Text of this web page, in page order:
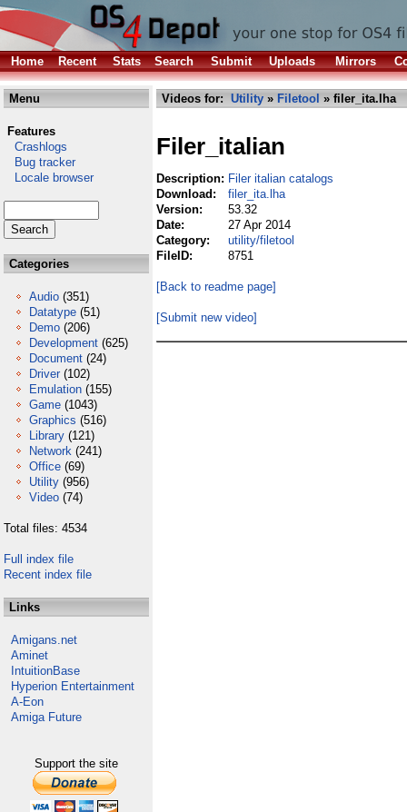
Home Recent Stats Search Submit Uploads Mirrors
Menu
Features
Crashlogs
Bug tracker
Locale browser
Categories
Audio (351)
Datatype (51)
Demo (206)
Development (625)
Document (24)
Driver (102)
Emulation (155)
Game (1043)
Graphics (516)
Library (121)
Network (241)
Office (69)
Utility (956)
Video (74)
Total files: 4534
Full index file
Recent index file
Links
Amigans.net
Aminet
IntuitionBase
Hyperion Entertainment
A-Eon
Amiga Future
Support the site
Videos for: Utility » Filetool » filer_ita.lha
Filer_italian
Description: Filer italian catalogs
Download:
filer_ita.lha
Version:
53.32
Date:
27 Apr 2014
Category:
utility/filetool
FileID:
8751
[Back to readme page]
[Submit new video]